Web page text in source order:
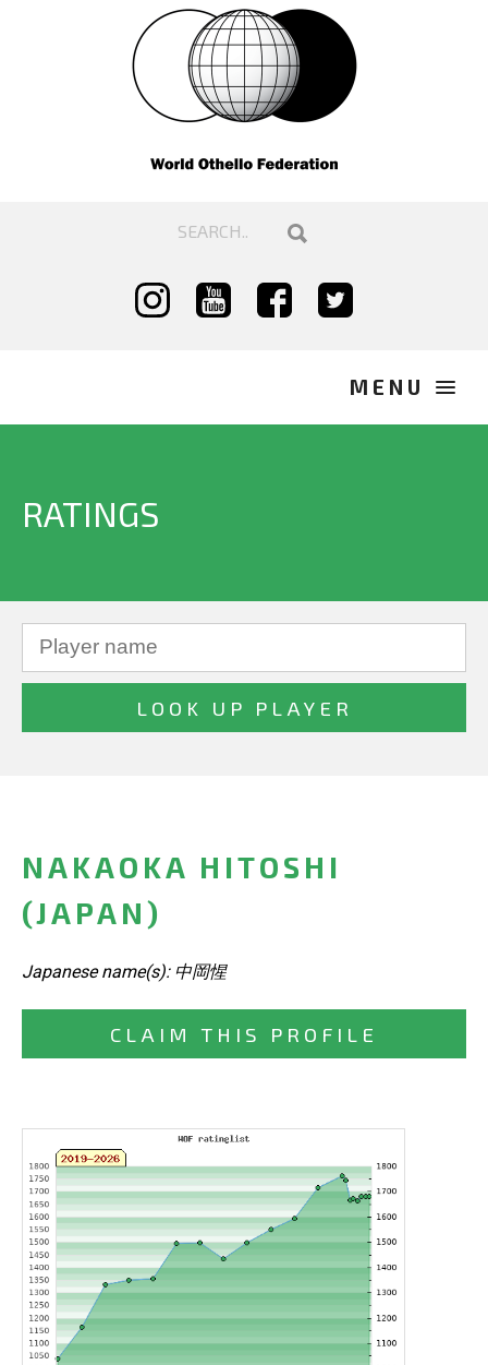
RATINGS
NAKAOKA HITOSHI
(JAPAN)
Japanese name(s): 中岡惺
CLAIM THIS PROFILE